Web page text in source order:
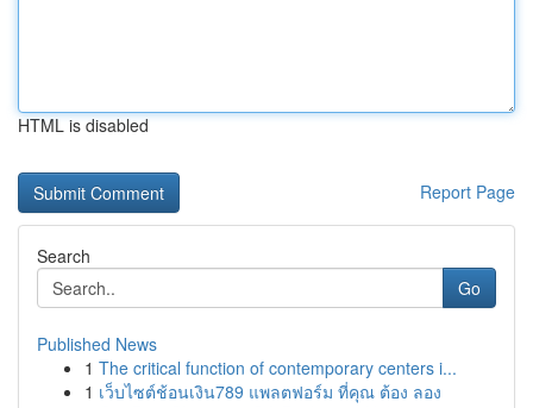
HTML is disabled
Report Page
Search
Go
Published News
1 The critical function of contemporary centers i...
1 เว็บไซต์ช้อนเงิน789 แพลตฟอร์ม ที่คุณ ต้อง ลอง